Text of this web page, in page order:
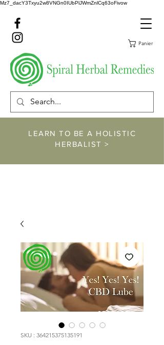
Mz7_dacY3Txyu2w8VNGn0IUbPlJWmZnlCq63oFivow
Panier
LEARN TO BE A HOLISTIC
HERBALIST >
SKU : 364215375135191